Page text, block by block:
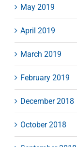
May 2019
April 2019
March 2019
February 2019
December 2018
October 2018